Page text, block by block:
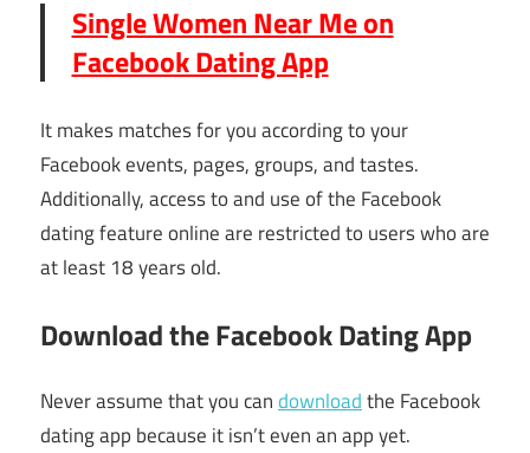
Single Women Near Me on
Facebook Dating App
It makes matches for you according to your
Facebook events, pages, groups, and tastes.
Additionally, access to and use of the Facebook
dating feature online are restricted to users who are
at least 18 years old.
Download the Facebook Dating App
Never assume that you candownloadthe Facebook
dating app because it isn’t even an app yet.